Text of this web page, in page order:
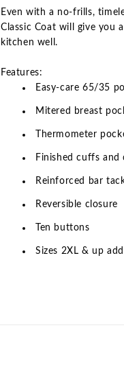
Even with a no-frills,
Classic Coat will give you
kitchen well.
Features:
Easy-care 65/35
Mitered breast
Thermometer
Finished cuffs and
Reinforced bar
Reversible closure
Ten buttons
Sizes 2XL & up